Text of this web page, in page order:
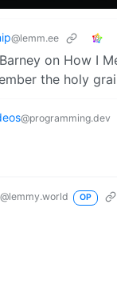
@lemm.ee
on How I
the holy
@programming.dev
@lemmy.world OP